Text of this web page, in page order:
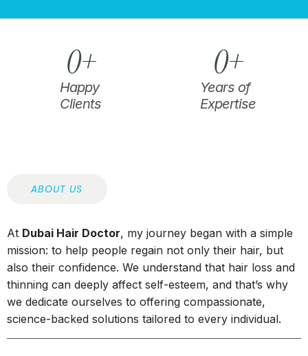
Happy
Clients
0+
Years of
Expertise
0+
ABOUT US
At Dubai Hair Doctor, my journey began with a simple
mission: to help people regain not only their hair, but
also their confidence. We understand that hair loss and
thinning can deeply affect self-esteem, and that’s why
we dedicate ourselves to offering compassionate,
science-backed solutions tailored to every individual.